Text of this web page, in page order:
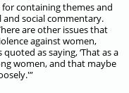
containing themes and
social commentary.
are other issues that
against women,
as saying, ‘That as a
women, and that maybe